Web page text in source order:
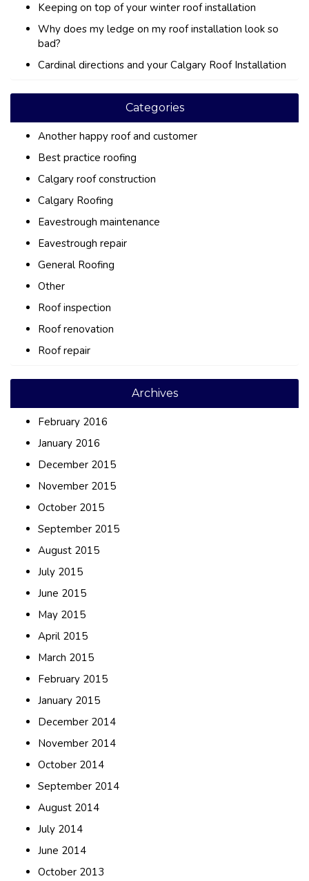
Keeping on top of your winter roof installation
Why does my ledge on my roof installation look so
bad?
Cardinal directions and your Calgary Roof Installation
Categories
Another happy roof and customer
Best practice roofing
Calgary roof construction
Calgary Roofing
Eavestrough maintenance
Eavestrough repair
General Roofing
Other
Roof inspection
Roof renovation
Roof repair
Archives
February 2016
January 2016
December 2015
November 2015
October 2015
September 2015
August 2015
July 2015
June 2015
May 2015
April 2015
March 2015
February 2015
January 2015
December 2014
November 2014
October 2014
September 2014
August 2014
July 2014
June 2014
October 2013